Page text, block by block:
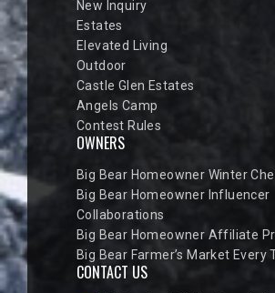
New Inquiry
Estates
Elevated Living
Outdoor
Castle Glen Estates
Angels Camp
Contest Rules
OWNERS
Big Bear Homeowner Winter
Big Bear Homeowner Influencer
Collaborations
Big Bear Homeowner Affiliate
Big Bear Farmer’s Market Every
CONTACT US